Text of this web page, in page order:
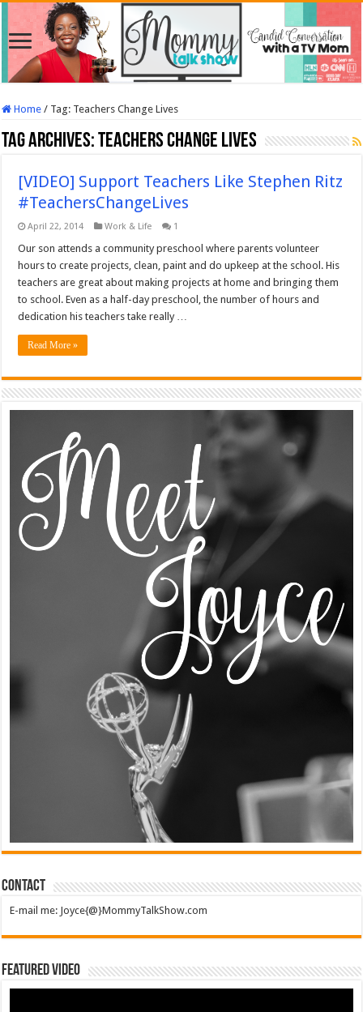
Home / Tag: Teachers Change Lives
Tag Archives:Teachers Change Lives
[VIDEO] Support Teachers Like Stephen Ritz
#TeachersChangeLives
April 22, 2014 Work & Life 1
Our son attends a community preschool where parents volunteer
hours to create projects, clean, paint and do upkeep at the school. His
teachers are great about making projects at home and bringing them
to school. Even as a half-day preschool, the number of hours and
dedication his teachers take really …
Read More »
Contact
E-mail me: Joyce{@}MommyTalkShow.com
Featured Video